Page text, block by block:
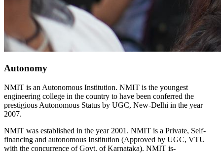
Autonomy
NMIT is an Autonomous Institution. NMIT is the youngest
engineering college in the country to have been conferred the
prestigious Autonomous Status by UGC, New-Delhi in the year
2007.
NMIT was established in the year 2001. NMIT is a Private, Self-
financing and autonomous Institution (Approved by UGC, VTU
with the concurrence of Govt. of Karnataka). NMIT is-